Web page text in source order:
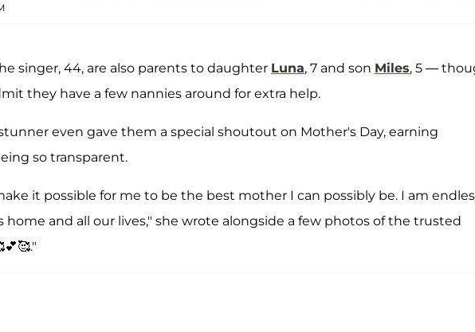
singer, 44, are also parents to daughter Luna, 7 and son Miles, 5 —
they have a few nannies around for extra help.
even gave them a special shoutout on Mother's Day, earning
so transparent.
it possible for me to be the best mother I can possibly be. I am
and all our lives," she wrote alongside a few photos of the trusted